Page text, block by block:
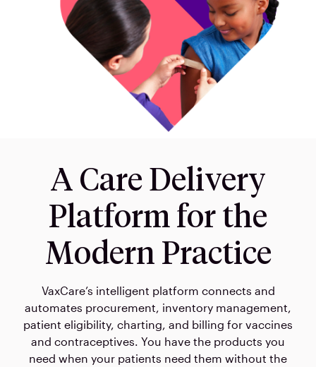
A Care Delivery
Platform for the
Modern Practice
VaxCare’s intelligent platform connects and
automates procurement, inventory management,
patient eligibility, charting, and billing for vaccines
and contraceptives. You have the products you
need when your patients need them without the